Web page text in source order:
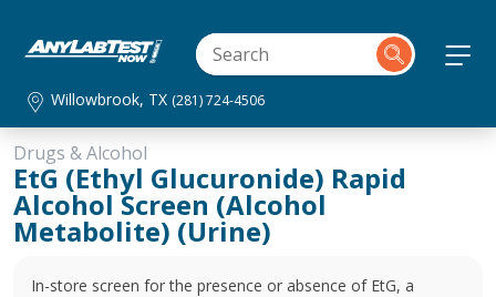
Willowbrook, TX (281) 724-4506
Drugs & Alcohol
EtG (Ethyl Glucuronide) Rapid
Alcohol Screen (Alcohol
Metabolite) (Urine)
In-store screen for the presence or absence of EtG, a